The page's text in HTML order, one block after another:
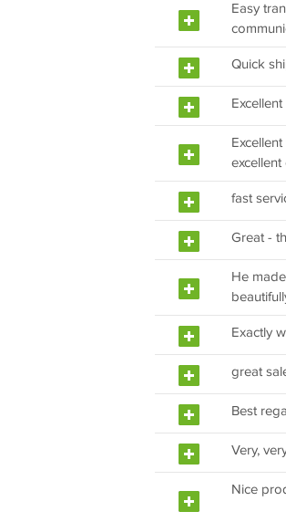
Easy
Quick
fast
Great -
He
Exactly
great
Best
Very,
Nice